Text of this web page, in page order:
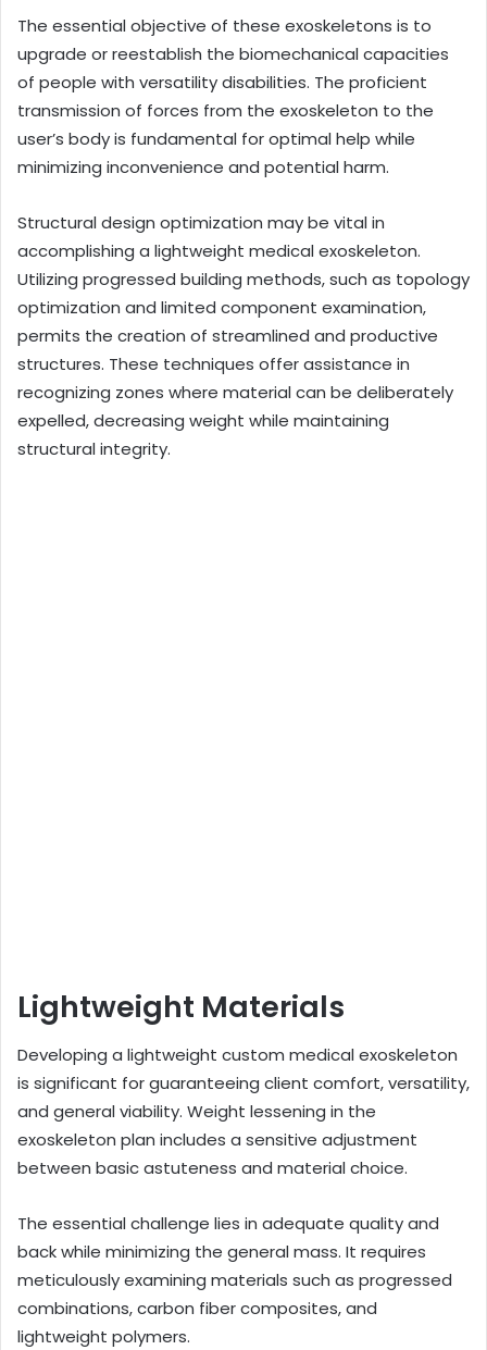
The essential objective of these exoskeletons is to
upgrade or reestablish the biomechanical capacities
of people with versatility disabilities. The proficient
transmission of forces from the exoskeleton to the
user’s body is fundamental for optimal help while
minimizing inconvenience and potential harm.
Structural design optimization may be vital in
accomplishing a lightweight medical exoskeleton.
Utilizing progressed building methods, such as topology
optimization and limited component examination,
permits the creation of streamlined and productive
structures. These techniques offer assistance in
recognizing zones where material can be deliberately
expelled, decreasing weight while maintaining
structural integrity.
Lightweight Materials
Developing a lightweight custom medical exoskeleton
is significant for guaranteeing client comfort, versatility,
and general viability. Weight lessening in the
exoskeleton plan includes a sensitive adjustment
between basic astuteness and material choice.
The essential challenge lies in adequate quality and
back while minimizing the general mass. It requires
meticulously examining materials such as progressed
combinations, carbon fiber composites, and
lightweight polymers.